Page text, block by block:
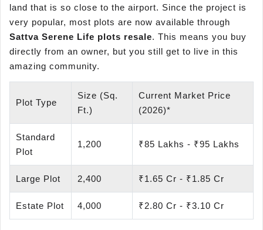
land that is so close to the airport. Since the project is
very popular, most plots are now available through
Sattva Serene Life plots resale. This means you buy
directly from an owner, but you still get to live in this
amazing community.
Plot Type
Size (Sq.
Ft.)
Current Market Price
(2026)*
Standard
Plot
1,200 ₹85 Lakhs - ₹95 Lakhs
Large Plot 2,400 ₹1.65 Cr - ₹1.85 Cr
Estate Plot 4,000 ₹2.80 Cr - ₹3.10 Cr